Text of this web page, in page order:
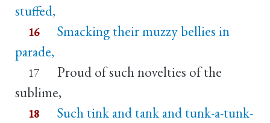
stuffed,
16
Smacking their muzzy bellies in
parade,
17
Proud of such novelties of the
sublime,
18
Such tink and tank and tunk-a-tunk-